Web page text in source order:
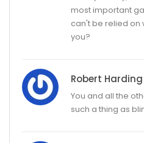
most important
can't be relied on
you?
Robert Harding
You and all the
such a thing as